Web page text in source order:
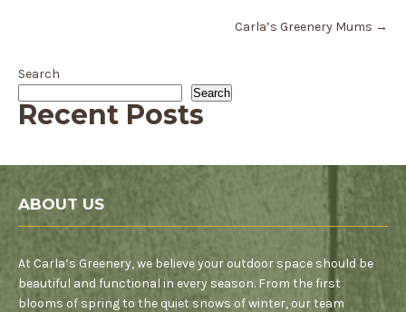
Carla’s Greenery Mums →
Search
Search
Recent Posts
ABOUT US
At Carla’s Greenery, we believe your outdoor space should be
beautiful and functional in every season. From the first
blooms of spring to the quiet snows of winter, our team